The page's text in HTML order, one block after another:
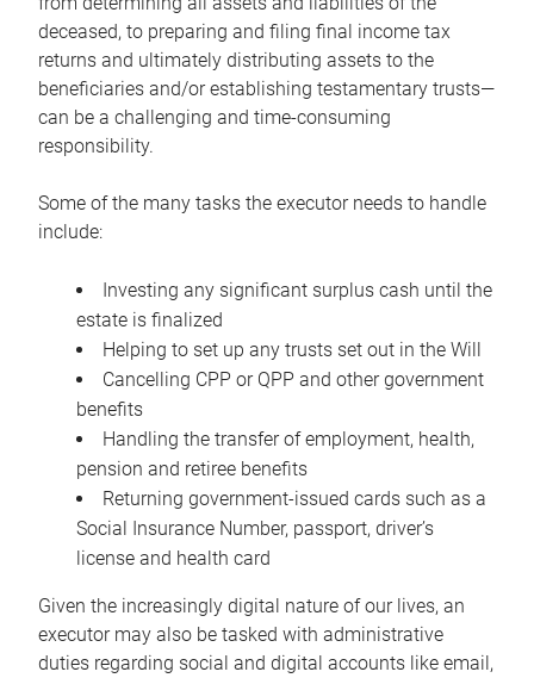
deceased, to preparing and filing final income tax
returns and ultimately distributing assets to the
beneficiaries and/or establishing testamentary trusts—
can be a challenging and time-consuming
responsibility.
Some of the many tasks the executor needs to handle
include:
Investing any significant surplus cash until the
estate is finalized
Helping to set up any trusts set out in the Will
Cancelling CPP or QPP and other government
benefits
Handling the transfer of employment, health,
pension and retiree benefits
Returning government-issued cards such as a
Social Insurance Number, passport, driver’s
license and health card
Given the increasingly digital nature of our lives, an
executor may also be tasked with administrative
duties regarding social and digital accounts like email,